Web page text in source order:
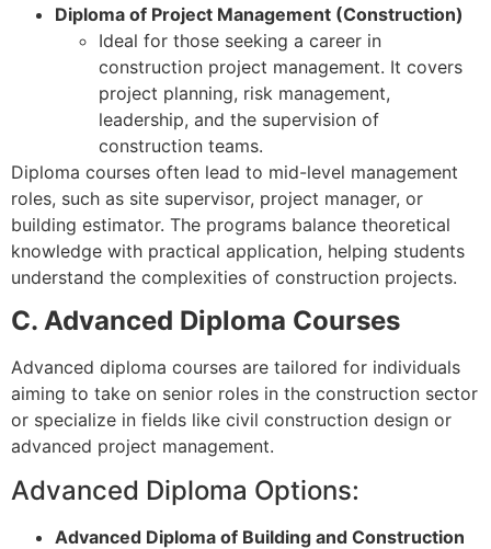
Diploma of Project Management (Construction)
Ideal for those seeking a career in
construction project management. It covers
project planning, risk management,
leadership, and the supervision of
construction teams.
Diploma courses often lead to mid-level management
roles, such as site supervisor, project manager, or
building estimator. The programs balance theoretical
knowledge with practical application, helping students
understand the complexities of construction projects.
C. Advanced Diploma Courses
Advanced diploma courses are tailored for individuals
aiming to take on senior roles in the construction sector
or specialize in fields like civil construction design or
advanced project management.
Advanced Diploma Options:
Advanced Diploma of Building and Construction